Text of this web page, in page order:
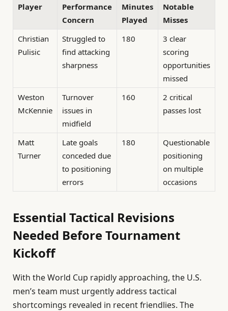
Player
Performance
Concern
Minutes
Played
Notable
Misses
Christian
Pulisic
Struggled to
find attacking
sharpness
180
3 clear
scoring
opportunities
missed
Weston
McKennie
Turnover
issues in
midfield
160
2 critical
passes lost
Matt
Turner
Late goals
conceded due
to positioning
errors
180
Questionable
positioning
on multiple
occasions
Essential Tactical Revisions
Needed Before Tournament
Kickoff
With the World Cup rapidly approaching, the U.S.
men’s team must urgently address tactical
shortcomings revealed in recent friendlies. The